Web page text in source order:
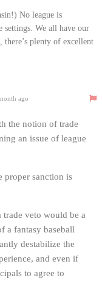
No league is
settings. We all have our
there’s plenty of excellent
ago
the notion of trade
an issue of league
sanction is
veto would be a
a fantasy baseball
destabilize the
and even if
to agree to